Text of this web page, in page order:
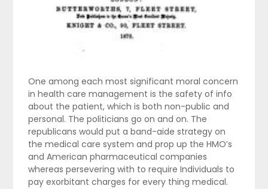
One among each most significant moral concern
in health care management is the safety of info
about the patient, which is both non-public and
personal. The politicians go on and on. The
republicans would put a band-aide strategy on
the medical care system and prop up the HMO’s
and American pharmaceutical companies
whereas persevering with to require Individuals to
pay exorbitant charges for every thing medical.